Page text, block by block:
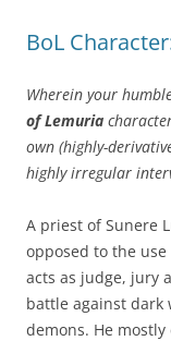
BoL
Wherein your
of Lemuria
own (highly-
highly irregular
A priest of Sunere
opposed to the use
acts as judge, jury
battle against dark
demons. He